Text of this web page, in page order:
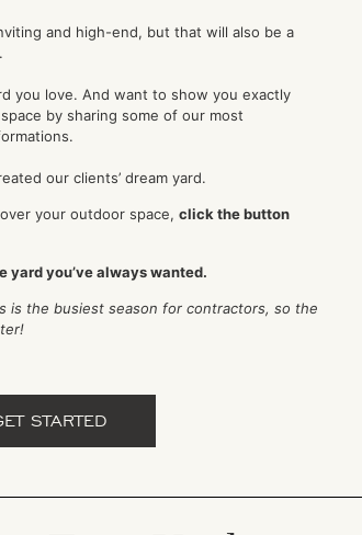
and high-end, but that will also be a
you love. And want to show you exactly
by sharing some of our most
our clients’ dream yard.
your outdoor space, click the button
yard you’ve always wanted.
is the busiest season for contractors, so the
STARTED